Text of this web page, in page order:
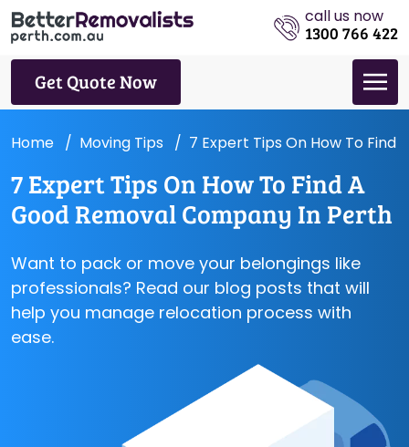
call us now
1300 766 422
Get Quote Now
Home Moving Tips 7 Expert Tips On How To
7 Expert Tips On How To Find A
Good Removal Company In Perth
Want to pack or move your belongings like
professionals? Read our blog posts that will
help you manage relocation process with
ease.